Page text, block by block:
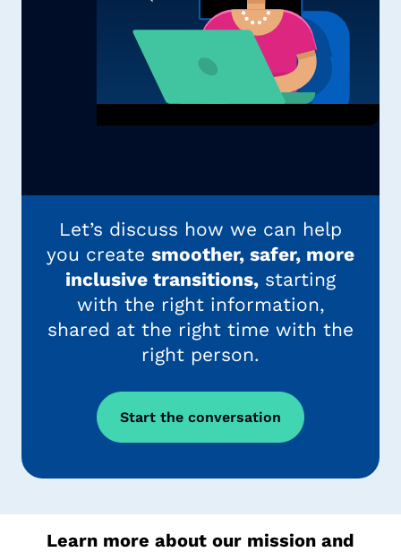
Let’s discuss how we can help
you create smoother, safer, more
inclusive transitions, starting
with the right information,
shared at the right time with the
right person.
Start the conversation
Learn more about our mission and